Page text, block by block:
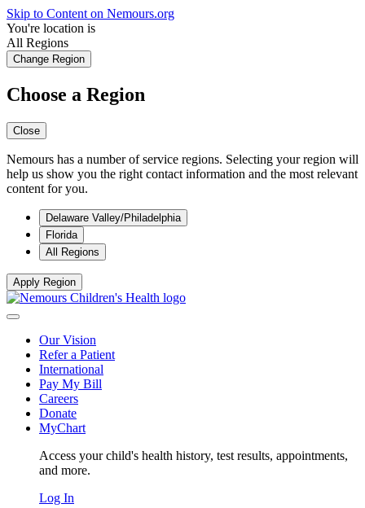
Skip to Content on Nemours.org
You're location is
All Regions
Change Region
Choose a Region
Close
Nemours has a number of service regions. Selecting your region will
help us show you the right contact information and the most relevant
content for you.
Delaware Valley/Philadelphia
Florida
All Regions
Apply Region
Our Vision
Refer a Patient
International
Pay My Bill
Careers
Donate
MyChart
Access your child's health history, test results, appointments,
and more.
Log In